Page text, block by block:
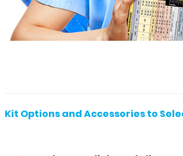
anesthesia label,
notepad,
calculator
Band
Kit Options and Accessories to